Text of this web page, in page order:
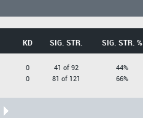
KD SIG. STR. SIG. STR. %
0
0
41 of 92
81 of 121
44%
66%